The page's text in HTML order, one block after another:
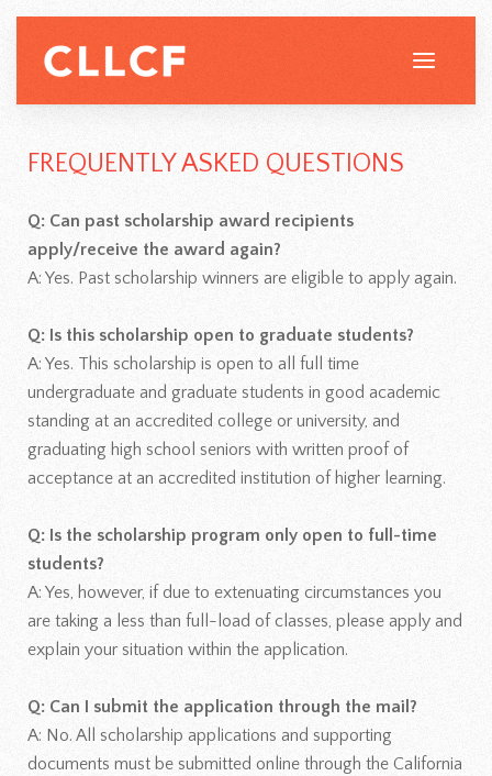
FREQUENTLY ASKED QUESTIONS
Q: Can past scholarship award recipients
apply/receive the award again?
A: Yes. Past scholarship winners are eligible to apply again.
Q: Is this scholarship open to graduate students?
A: Yes. This scholarship is open to all full time
undergraduate and graduate students in good academic
standing at an accredited college or university, and
graduating high school seniors with written proof of
acceptance at an accredited institution of higher learning.
Q: Is the scholarship program only open to full-time
students?
A: Yes, however, if due to extenuating circumstances you
are taking a less than full-load of classes, please apply and
explain your situation within the application.
Q: Can I submit the application through the mail?
A: No. All scholarship applications and supporting
documents must be submitted online through the California